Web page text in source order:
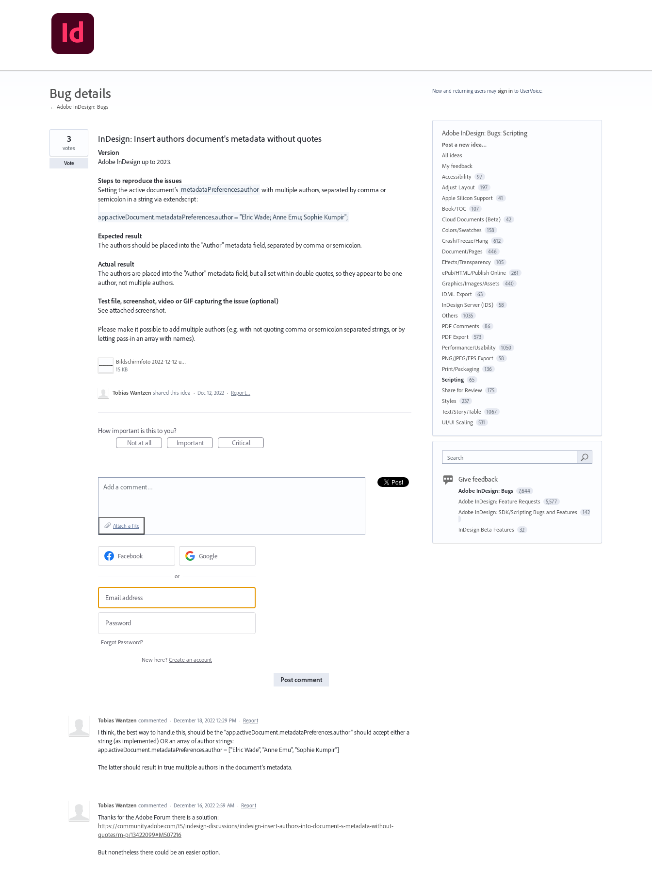
Bug details
← Adobe InDesign: Bugs
InDesign: Insert authors document's metadata without quotes
Version
Adobe InDesign up to 2023.
Steps to reproduce the issues
Setting the active document’s metadataPreferences.author with multiple authors, separated by comma or
semicolon in a string via extendscript:
app.activeDocument.metadataPreferences.author = "Elric Wade; Anne Emu; Sophie Kumpir";
Expected result
The authors should be placed into the "Author" metadata field, separated by comma or semicolon.
Actual result
The authors are placed into the "Author" metadata field, but all set within double quotes, so they appear to be one
author, not multiple authors.
Test file, screenshot, video or GIF capturing the issue (optional)
See attached screenshot.
Please make it possible to add multiple authors (e.g. with not quoting comma or semicolon separated strings, or by
letting pass-in an array with names).
Bildschirmfoto 2022-12-12 um 07.53.43.png
15 KB
3
votes
Vote
Tobias Wantzen shared this idea · Dec 12, 2022 · Report…
How important is this to you?
Not at all
Important Critical
Add a comment…
Attach a File
Facebook Google
or
Forgot Password?
New here? Create an account
Post comment
Tobias Wantzen commented · December 18, 2022 12:29 PM · Report
I think, the best way to handle this, should be the "app.activeDocument.metadataPreferences.author" should accept either a
string (as implemented) OR an array of author strings:
app.activeDocument.metadataPreferences.author = ["Elric Wade", "Anne Emu", "Sophie Kumpir"]
The latter should result in true multiple authors in the document’s metadata.
Tobias Wantzen commented · December 16, 2022 2:59 AM · Report
Thanks for the Adobe Forum there is a solution:
https://community.adobe.com/t5/indesign-discussions/indesign-insert-authors-into-document-s-metadata-without-
quotes/m-p/13422099#M507216
But nonetheless there could be an easier option.
New and returning users may sign in to UserVoice.
Adobe InDesign: Bugs:Scripting
Categories
Post a new idea…
All ideas
My feedback
Accessibility
97
Adjust Layout 197
Apple Silicon Support 41
Book/TOC 107
Cloud Documents (Beta) 42
Colors/Swatches 158
Crash/Freeze/Hang 612
Document/Pages 446
Effects/Transparency 105
ePub/HTML/Publish Online 261
Graphics/Images/Assets 440
IDML Export 63
InDesign Server (IDS) 58
Others 1035
PDF Comments 86
PDF Export 573
Performance/Usability 1050
PNG/JPEG/EPS Export 58
Print/Packaging 136
Scripting 65
Share for Review 175
Styles 237
Text/Story/Table 1067
UI/UI Scaling 531
Search
Give feedback
Adobe InDesign: Bugs 7,644
Adobe InDesign: Feature Requests 5,577
Adobe InDesign: SDK/Scripting Bugs and Features 142
InDesign Beta Features 32